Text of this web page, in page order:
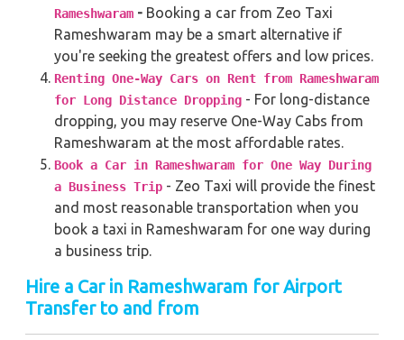
Rameshwaram - Booking a car from Zeo Taxi
Rameshwaram may be a smart alternative if
you're seeking the greatest offers and low prices.
Renting One-Way Cars on Rent from Rameshwaram
for Long Distance Dropping - For long-distance
dropping, you may reserve One-Way Cabs from
Rameshwaram at the most affordable rates.
Book a Car in Rameshwaram for One Way During
a Business Trip - Zeo Taxi will provide the finest
and most reasonable transportation when you
book a taxi in Rameshwaram for one way during
a business trip.
Hire a Car in Rameshwaram for Airport
Transfer to and from